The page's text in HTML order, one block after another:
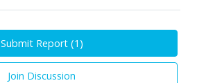
Submit Report (1 )
Join Discussion